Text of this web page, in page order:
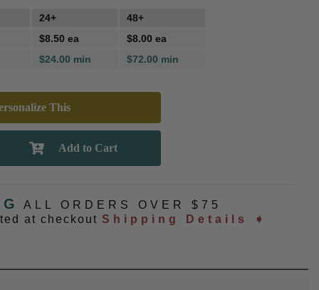
24+
48+
$8.50 ea
$8.00 ea
$24.00 min $72.00 min
This
ALL ORDERS OVER $75
at checkout Shipping Details ➧